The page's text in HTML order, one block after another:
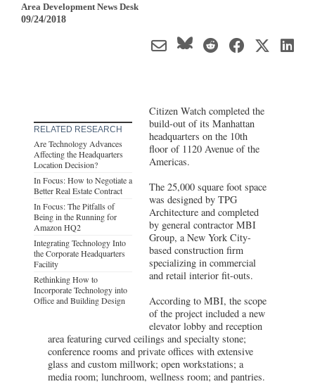
Area Development News Desk
09/24/2018
RELATED RESEARCH
Are Technology Advances
Affecting the Headquarters
Location Decision?
In Focus: How to Negotiate a
Better Real Estate Contract
In Focus: The Pitfalls of
Being in the Running for
Amazon HQ2
Integrating Technology Into
the Corporate Headquarters
Facility
Rethinking How to
Incorporate Technology into
Office and Building Design
Citizen Watch completed the
build-out of its Manhattan
headquarters on the 10th
floor of 1120 Avenue of the
Americas.
The 25,000 square foot space
was designed by TPG
Architecture and completed
by general contractor MBI
Group, a New York City-
based construction firm
specializing in commercial
and retail interior fit-outs.
According to MBI, the scope
of the project included a new
elevator lobby and reception
area featuring curved ceilings and specialty stone;
conference rooms and private offices with extensive
glass and custom millwork; open workstations; a
media room; lunchroom, wellness room; and pantries.